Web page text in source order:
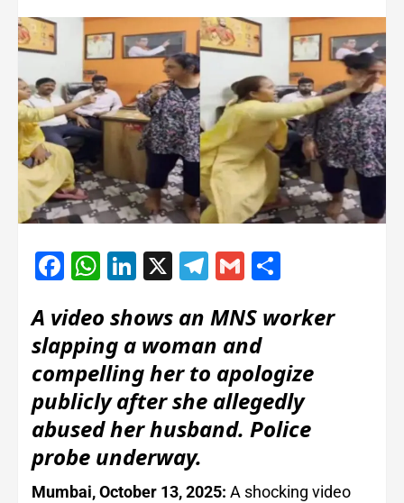
Facebook
WhatsApp
LinkedIn
X Telegram
Gmail
A video shows an MNS worker
slapping a woman and
compelling her to apologize
publicly after she allegedly
abused her husband. Police
probe underway.
Mumbai, October 13, 2025: A shocking video